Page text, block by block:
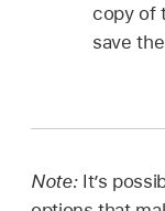
copy of
save
Note: It’s